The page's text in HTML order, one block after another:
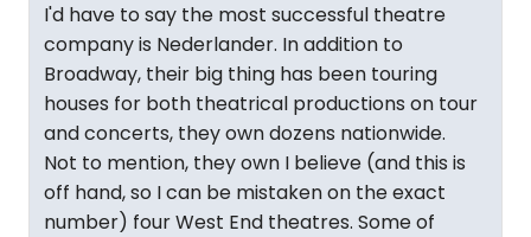
I'd have to say the most successful theatre
company is Nederlander. In addition to
Broadway, their big thing has been touring
houses for both theatrical productions on tour
and concerts, they own dozens nationwide.
Not to mention, they own I believe (and this is
off hand, so I can be mistaken on the exact
number) four West End theatres. Some of